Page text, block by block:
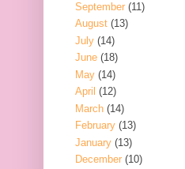
September (11)
August (13)
July (14)
June (18)
May (14)
April (12)
March (14)
February (13)
January (13)
December (10)